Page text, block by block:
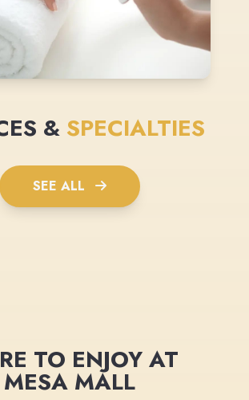
& SPECIALTIES
SEE ALL
TO ENJOY AT
MESA MALL